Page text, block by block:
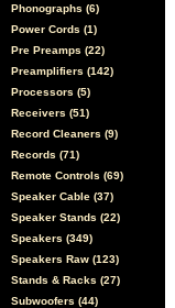
Phonographs (6)
Power Cords (1)
Pre Preamps (22)
Preamplifiers (142)
Processors (5)
Receivers (51)
Record Cleaners (9)
Records (71)
Remote Controls (69)
Speaker Cable (37)
Speaker Stands (22)
Speakers (349)
Speakers Raw (123)
Stands & Racks (27)
Subwoofers (44)